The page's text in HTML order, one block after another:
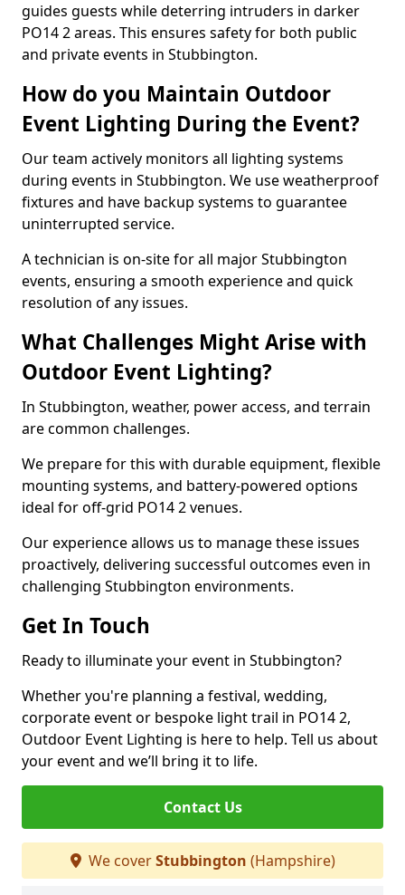
guides guests while deterring intruders in darker
PO14 2 areas. This ensures safety for both public
and private events in Stubbington.
How do you Maintain Outdoor
Event Lighting During the Event?
Our team actively monitors all lighting systems
during events in Stubbington. We use weatherproof
fixtures and have backup systems to guarantee
uninterrupted service.
A technician is on-site for all major Stubbington
events, ensuring a smooth experience and quick
resolution of any issues.
What Challenges Might Arise with
Outdoor Event Lighting?
In Stubbington, weather, power access, and terrain
are common challenges.
We prepare for this with durable equipment, flexible
mounting systems, and battery-powered options
ideal for off-grid PO14 2 venues.
Our experience allows us to manage these issues
proactively, delivering successful outcomes even in
challenging Stubbington environments.
Get In Touch
Ready to illuminate your event in Stubbington?
Whether you're planning a festival, wedding,
corporate event or bespoke light trail in PO14 2,
Outdoor Event Lighting is here to help. Tell us about
your event and we’ll bring it to life.
Contact Us
We coverStubbington (Hampshire)